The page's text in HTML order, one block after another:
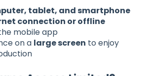
tablet, and smartphone
connection or offline
mobile app
on a large screen to enjoy